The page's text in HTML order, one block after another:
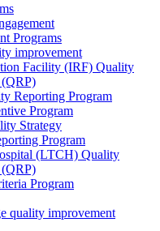
Programs
improvement
Facility (IRF) Quality
Reporting Program
Program
Strategy
Program
(LTCH) Quality
Program
quality improvement